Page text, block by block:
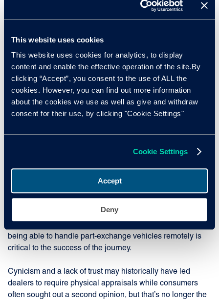
This website uses cookies
This website uses cookies for analytics, to display
content and enable the effective operation of the site.By
clicking “Accept”, you consent to the use of ALL the
cookies. However, you can find out more information
about the cookies we use as well as give and withdraw
consent for their use, by clicking "Cookie Settings"
Cookie Settings
Accept
Deny
The part-exchange problem
exchange. More than 50% of vehicle transactions have a
part-exchange attached to them, and as the industry drives
being able to handle part-exchange vehicles remotely is
critical to the success of the journey.
Cynicism and a lack of trust may historically have led
dealers to require physical appraisals while consumers
often sought out a second opinion, but that’s no longer the